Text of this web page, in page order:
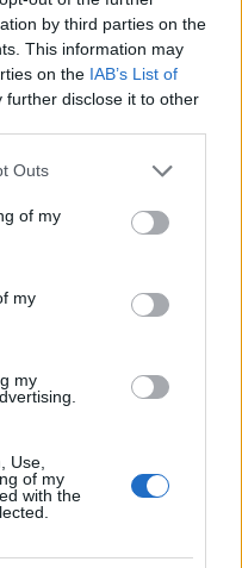
by third parties on the
This information may
on the IAB’s List of
further disclose it to other
Outs
of my
my
my
Use,
of my
with the
Day from La
Bar, Soho
bread which was